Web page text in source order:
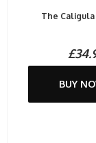
The Caligula
BUY